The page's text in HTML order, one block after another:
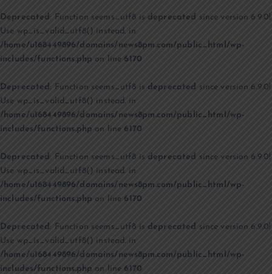
Deprecated: Function seems_utf8 is deprecated since version 6.9.0!
Use wp_is_valid_utf8() instead. in
/home/u168449896/domains/news8pm.com/public_html/wp-
includes/functions.php on line6170
Deprecated : Function seems_utf8 is deprecated since version 6.9.0!
Use wp_is_valid_utf8() instead. in
/home/u168449896/domains/news8pm.com/public_html/wp-
includes/functions.php on line6170
Deprecated: Function seems_utf8 is deprecated since version 6.9.0!
Use wp_is_valid_utf8() instead. in
/home/u168449896/domains/news8pm.com/public_html/wp-
includes/functions.php on line6170
Deprecated : Function seems_utf8 is deprecated since version 6.9.0!
Use wp_is_valid_utf8() instead. in
/home/u168449896/domains/news8pm.com/public_html/wp-
includes/functions.php on line6170